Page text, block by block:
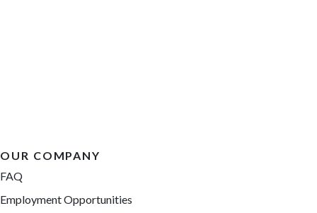
OUR COMPANY
FAQ
Employment Opportunities